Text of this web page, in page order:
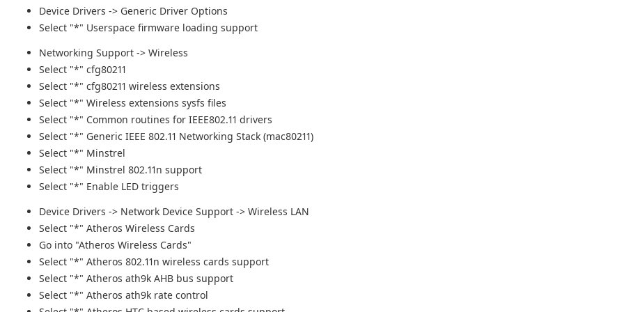
Device Drivers -> Generic Driver Options
Select "*" Userspace firmware loading support
Networking Support -> Wireless
Select "*" cfg80211
Select "*" cfg80211 wireless extensions
Select "*" Wireless extensions sysfs files
Select "*" Common routines for IEEE802.11 drivers
Select "*" Generic IEEE 802.11 Networking Stack (mac80211)
Select "*" Minstrel
Select "*" Minstrel 802.11n support
Select "*" Enable LED triggers
Device Drivers -> Network Device Support -> Wireless LAN
Select "*" Atheros Wireless Cards
Go into "Atheros Wireless Cards"
Select "*" Atheros 802.11n wireless cards support
Select "*" Atheros ath9k AHB bus support
Select "*" Atheros ath9k rate control